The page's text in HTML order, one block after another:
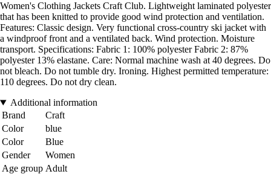
Women's Clothing Jackets Craft Club. Lightweight laminated polyester
that has been knitted to provide good wind protection and ventilation.
Features: Classic design. Very functional cross-country ski jacket with
a windproof front and a ventilated back. Wind protection. Moisture
transport. Specifications: Fabric 1: 100% polyester Fabric 2: 87%
polyester 13% elastane. Care: Normal machine wash at 40 degrees. Do
not bleach. Do not tumble dry. Ironing. Highest permitted temperature:
110 degrees. Do not dry clean.
Additional information
Brand
Craft
Color
blue
Color
Blue
Gender
Women
Age group Adult